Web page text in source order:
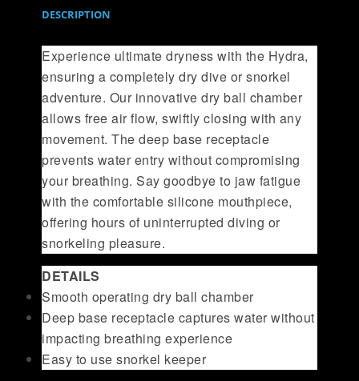
DESCRIPTION
Experience ultimate dryness with the Hydra,
ensuring a completely dry dive or snorkel
adventure. Our innovative dry ball chamber
allows free air flow, swiftly closing with any
movement. The deep base receptacle
prevents water entry without compromising
your breathing. Say goodbye to jaw fatigue
with the comfortable silicone mouthpiece,
offering hours of uninterrupted diving or
snorkeling pleasure.
DETAILS
Smooth operating dry ball chamber
Deep base receptacle captures water without
impacting breathing experience
Easy to use snorkel keeper